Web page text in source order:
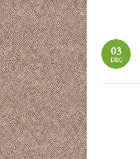
03
DEC